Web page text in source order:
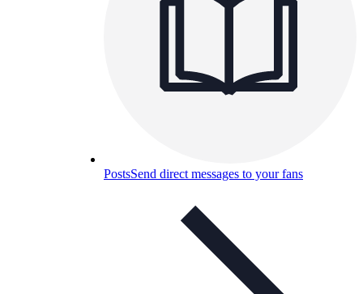
PostsSend direct messages to your fans